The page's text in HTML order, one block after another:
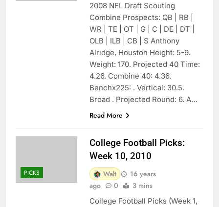
2008 NFL Draft Scouting
Combine Prospects: QB | RB |
WR | TE | OT | G | C | DE | DT |
OLB | ILB | CB | S Anthony
Alridge, Houston Height: 5-9.
Weight: 170. Projected 40 Time:
4.26. Combine 40: 4.36.
Benchx225: . Vertical: 30.5.
Broad . Projected Round: 6. A…
Read More
PICKS
College Football Picks:
Week 10, 2010
Walt
16 years
ago
0 3 mins
College Football Picks (Week 1,